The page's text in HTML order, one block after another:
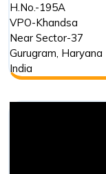
H.No.-195A
VPO-Khandsa
Near Sector-37
Gurugram, Haryana
India